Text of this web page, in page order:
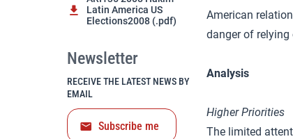
American
danger of
Analysis
Higher Priorities
The limited
Latin America US
Elections2008 (.pdf)
Newsletter
RECEIVE THE LATEST NEWS BY
EMAIL
Subscribe me